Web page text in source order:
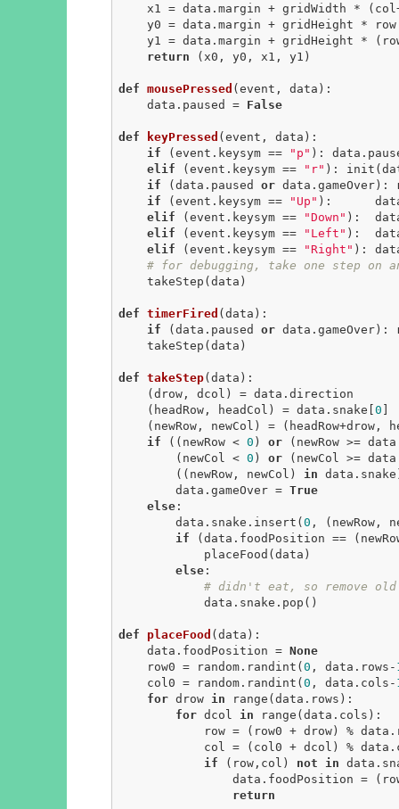
x1 = data.margin + gridWidth *
y1 = data.margin + gridHeight *
return (x0, y0, x1, y1)
def mousePressed (event, data) :
    data.paused =
False
def keyPressed (event, data) :
if (event.keysym == "p" ):
elif (event.keysym == "r" ):
if (data.paused or data.gameOver):
if (event.keysym == "Up" ):
elif (event.keysym == "Down" ):
elif (event.keysym == "Left" ):
elif (event.keysym == "Right" ):
# for debugging, take one step on
def timerFired (data) :
if (data.paused or data.gameOver):
def takeStep(data) :
    (headRow, headCol) = data.snake[
0 ]
if ((newRow < 0 ) or (newRow >=
        (newCol <
0 ) or (newCol >=
        ((newRow, newCol)
in
        data.gameOver =
True
else:
        data.snake.insert(
0 , (newRow,
if (data.foodPosition ==
else:
# didn't eat, so remove
def placeFood (data) :
    data.foodPosition =
None
    row0 = random.randint(
0 , data.rows-
    col0 = random.randint(
0 , data.cols-
for drow in range(data.rows):
for dcol in range(data.cols):
if (row,col) not in
return